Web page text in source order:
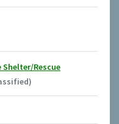
Rescue